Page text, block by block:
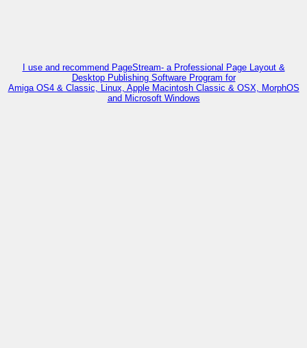
I use and recommend PageStream- a Professional Page Layout &
Desktop Publishing Software Program for
Amiga OS4 & Classic, Linux, Apple Macintosh Classic & OSX, MorphOS
and Microsoft Windows